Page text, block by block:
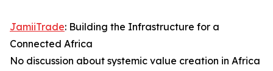
JamiiTrade: Building the Infrastructure for a
Connected Africa
No discussion about systemic value creation in Africa